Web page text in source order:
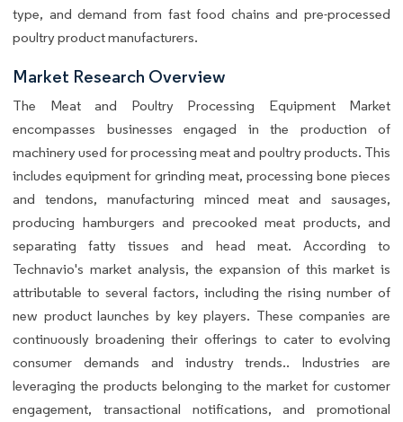
type, and demand from fast food chains and pre-processed
poultry product manufacturers.
Market Research Overview
The Meat and Poultry Processing Equipment Market
encompasses businesses engaged in the production of
machinery used for processing meat and poultry products. This
includes equipment for grinding meat, processing bone pieces
and tendons, manufacturing minced meat and sausages,
producing hamburgers and precooked meat products, and
separating fatty tissues and head meat. According to
Technavio's market analysis, the expansion of this market is
attributable to several factors, including the rising number of
new product launches by key players. These companies are
continuously broadening their offerings to cater to evolving
consumer demands and industry trends.. Industries are
leveraging the products belonging to the market for customer
engagement, transactional notifications, and promotional